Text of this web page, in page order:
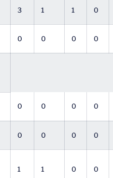
3 1 1 0
0 0 0 0
0 0 0 0
0 0 0 0
1 1 0 0